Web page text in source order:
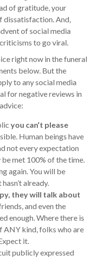
of gratitude, your
dissatisfaction. And,
of social media
to go viral.
right now in the funeral
below. But the
to any social media
for negative reviews in
you can’t please
Human beings have
not every expectation
met 100% of the time.
again. You will be
already.
they will talk about
and even the
enough. Where there is
kind, folks who are
it.
publicly expressed